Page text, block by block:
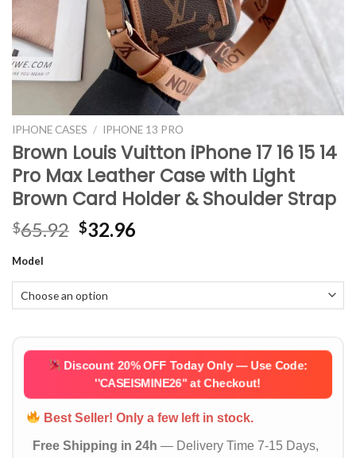
IPHONE CASES / IPHONE 13 PRO
Brown Louis Vuitton iPhone 17 16 15 14
Pro Max Leather Case with Light
Brown Card Holder & Shoulder Strap
$65.92 Original
$65.92.
$32.96
$32.96.
Model
Discount 20% OFF Today Only — Use Code:
''CASEISMINE26'' at Checkout!
Best Seller! Only a few left in stock.
Free Shipping in 24h — Delivery Time 7-15 Days,